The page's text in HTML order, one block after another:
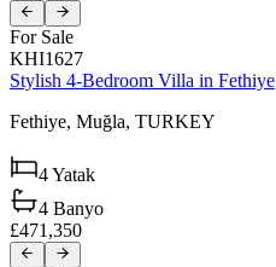
For Sale
KHI1627
Stylish 4-Bedroom Villa in Fethiye
Fethiye, Muğla, TURKEY
4Yatak
4 Banyo
£471,350